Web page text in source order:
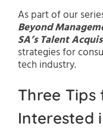
As part of our
Beyond
SA’s Talent
strategies for
tech industry.
Three
Interested